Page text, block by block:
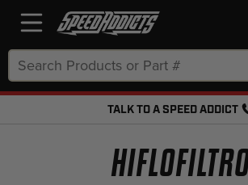
Keyword:
TALK TO A SPEED ADDICT